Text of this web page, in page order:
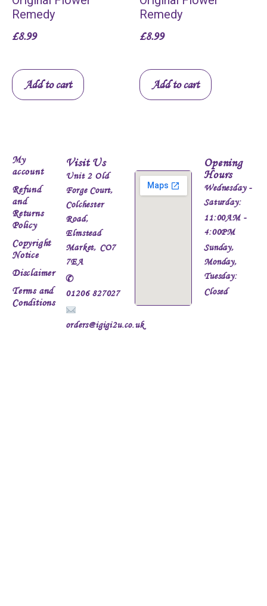
Remedy
£8.99
Add to cart
Remedy
£8.99
Add to cart
My
account
Refund
and
Returns
Policy
Copyright
Notice
Disclaimer
Terms and
Conditions
Visit Us
Unit 2 Old
Forge Court,
Colchester
Road,
Elmstead
Market, CO7
7EA
✆
01206 827027
orders@igigi2u.co.uk
Opening
Hours
Wednesday -
Saturday:
11:00AM -
4:00PM
Sunday,
Monday,
Tuesday:
Closed